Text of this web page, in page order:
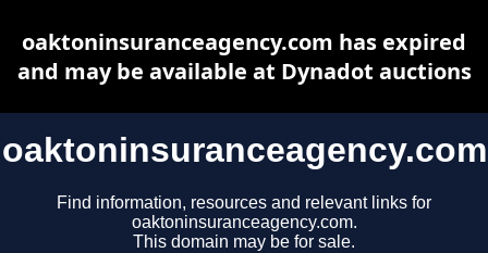
oaktoninsuranceagency.com
Find information, resources and relevant links for
oaktoninsuranceagency.com.
This domain may be for sale.
oaktoninsuranceagency.com has expired
and may be available at Dynadot auctions